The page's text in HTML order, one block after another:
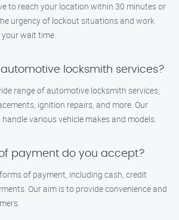
to reach your location within 30 minutes or
urgency of lockout situations and work
wait time.
locksmith services?
range of automotive locksmith services,
ignition repairs, and more. Our
various vehicle makes and models.
payment do you accept?
of payment, including cash, credit
Our aim is to provide convenience and